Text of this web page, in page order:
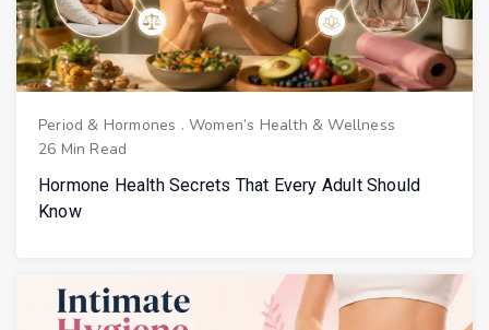
Period & Hormones .Women’s Health & Wellness
26 Min Read
Hormone Health Secrets That Every Adult Should
Know